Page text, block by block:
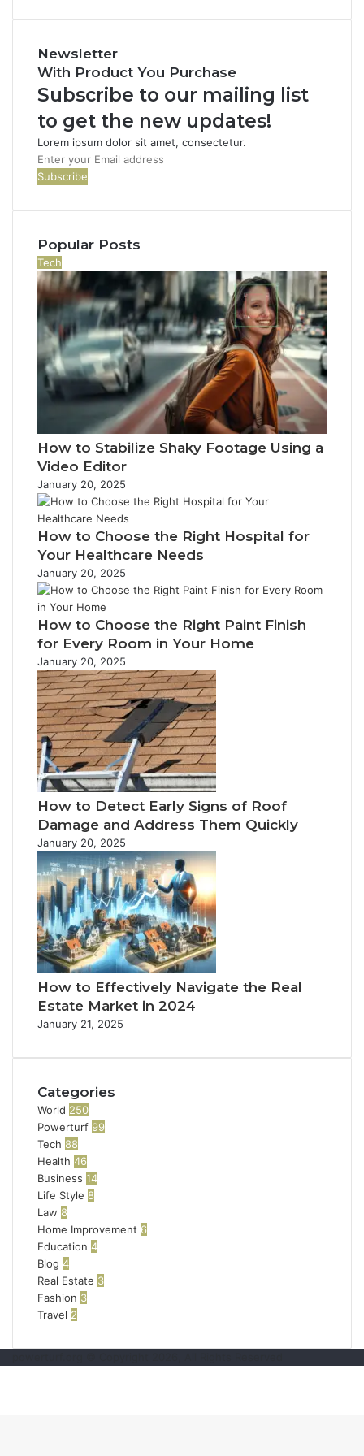
Newsletter
With Product You Purchase
Subscribe to our mailing list
to get the new updates!
Lorem ipsum dolor sit amet, consectetur.
E
n
e
y
o
u
r
E
m
a
i
d
r
e
s
s
Popular Posts
Tech
How to Stabilize Shaky Footage Using a
Video Editor
January 20, 2025
How to Choose the Right Hospital for
Your Healthcare Needs
January 20, 2025
How to Choose the Right Paint Finish
for Every Room in Your Home
January 20, 2025
How to Detect Early Signs of Roof
Damage and Address Them Quickly
January 20, 2025
How to Effectively Navigate the Real
Estate Market in 2024
January 21, 2025
Categories
World 250
Powerturf 99
Tech 88
Health 46
Business 14
Life Style 8
Law 8
Home Improvement 6
Education 4
Blog 4
Real Estate 3
Fashion 3
Travel 2